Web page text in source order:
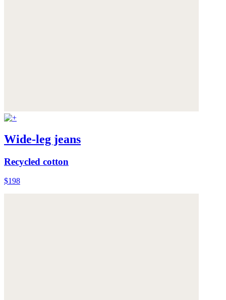
Wide-leg jeans
Recycled cotton
$198